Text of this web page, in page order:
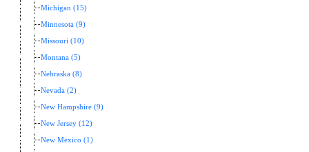
Michigan (15)
Minnesota (9)
Missouri (10)
Montana (5)
Nebraska (8)
Nevada (2)
New Hampshire (9)
New Jersey (12)
New Mexico (1)